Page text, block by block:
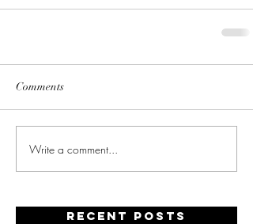
Comments
Write a comment...
Recent posts